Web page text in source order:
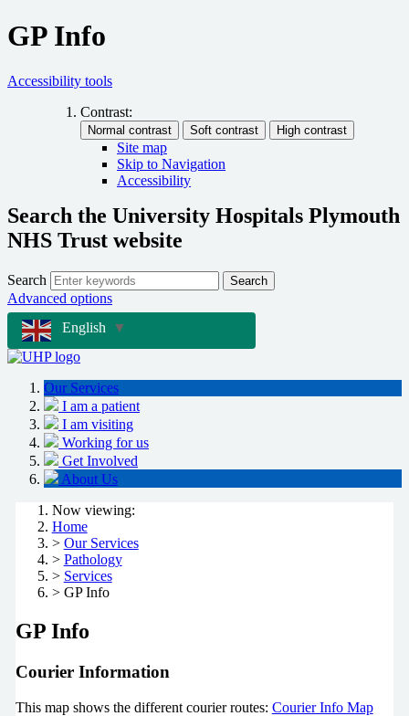
GP Info
Accessibility tools
Contrast:
Site map
Skip to Navigation
Accessibility
Search the University Hospitals Plymouth
NHS Trust website
Search Search
Advanced options
English
▼
Our Services
I am a patient
I am visiting
Working for us
Get Involved
About Us
Now viewing:
Home
> Our Services
> Pathology
> Services
> GP Info
GP Info
Courier Information
This map shows the different courier routes: Courier Info Map